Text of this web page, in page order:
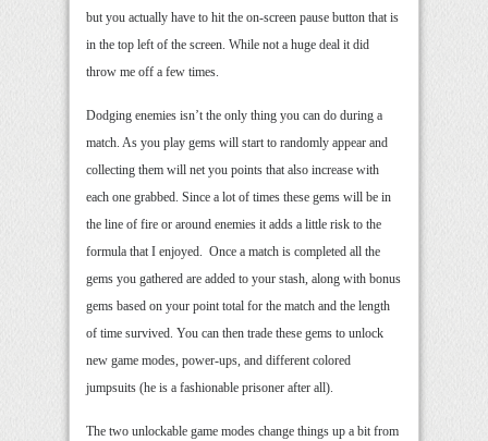
but you actually have to hit the on-screen pause button that is
in the top left of the screen. While not a huge deal it did
throw me off a few times.
Dodging enemies isn’t the only thing you can do during a
match. As you play gems will start to randomly appear and
collecting them will net you points that also increase with
each one grabbed. Since a lot of times these gems will be in
the line of fire or around enemies it adds a little risk to the
formula that I enjoyed. Once a match is completed all the
gems you gathered are added to your stash, along with bonus
gems based on your point total for the match and the length
of time survived. You can then trade these gems to unlock
new game modes, power-ups, and different colored
jumpsuits (he is a fashionable prisoner after all).
The two unlockable game modes change things up a bit from